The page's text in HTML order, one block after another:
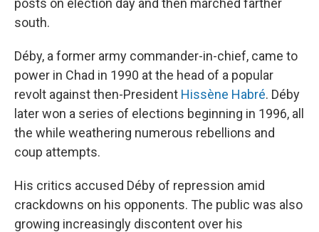
posts on election day and then marched farther
south.
Déby, a former army commander-in-chief, came to
power in Chad in 1990 at the head of a popular
revolt against then-President Hissène Habré. Déby
later won a series of elections beginning in 1996, all
the while weathering numerous rebellions and
coup attempts.
His critics accused Déby of repression amid
crackdowns on his opponents. The public was also
growing increasingly discontent over his